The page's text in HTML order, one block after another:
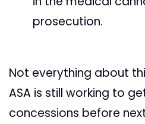
prosecution.
Not everything about
ASA is still working to
concessions before